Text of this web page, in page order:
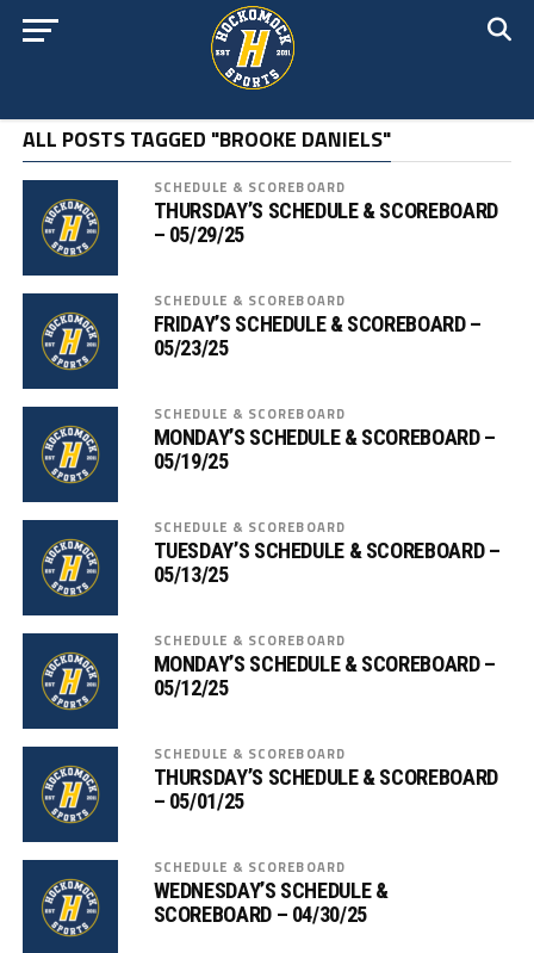
ALL POSTS TAGGED "BROOKE DANIELS"
SCHEDULE & SCOREBOARD
THURSDAY’S SCHEDULE & SCOREBOARD
– 05/29/25
SCHEDULE & SCOREBOARD
FRIDAY’S SCHEDULE & SCOREBOARD –
05/23/25
SCHEDULE & SCOREBOARD
MONDAY’S SCHEDULE & SCOREBOARD –
05/19/25
SCHEDULE & SCOREBOARD
TUESDAY’S SCHEDULE & SCOREBOARD –
05/13/25
SCHEDULE & SCOREBOARD
MONDAY’S SCHEDULE & SCOREBOARD –
05/12/25
SCHEDULE & SCOREBOARD
THURSDAY’S SCHEDULE & SCOREBOARD
– 05/01/25
SCHEDULE & SCOREBOARD
WEDNESDAY’S SCHEDULE &
SCOREBOARD – 04/30/25